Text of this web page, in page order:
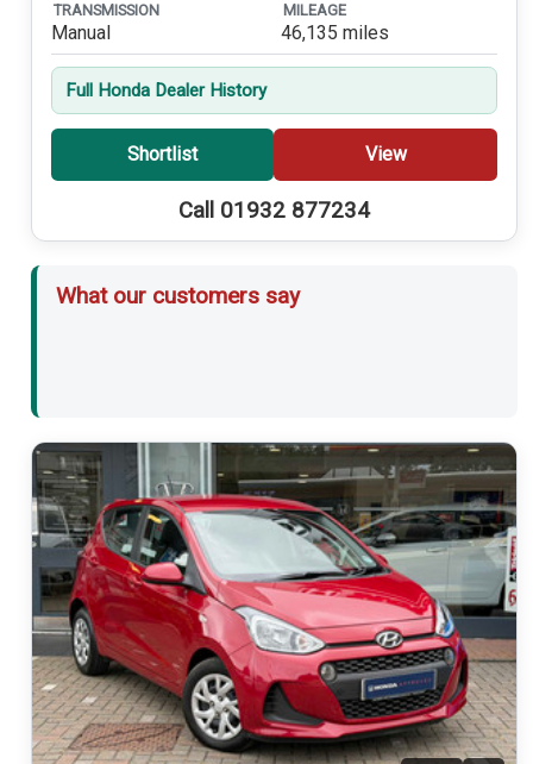
TRANSMISSION
Manual
MILEAGE
46,135 miles
Full Honda Dealer History
Shortlist View
Call 01932 877234
What our customers say